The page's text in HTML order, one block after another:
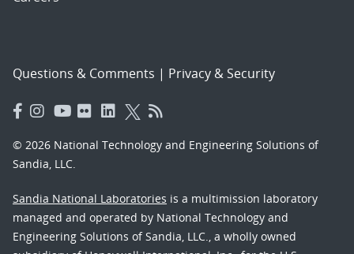
Questions & Comments | Privacy & Security
© 2026 National Technology and Engineering Solutions of
Sandia, LLC.
Sandia National Laboratories is a multimission laboratory
managed and operated by National Technology and
Engineering Solutions of Sandia, LLC., a wholly owned